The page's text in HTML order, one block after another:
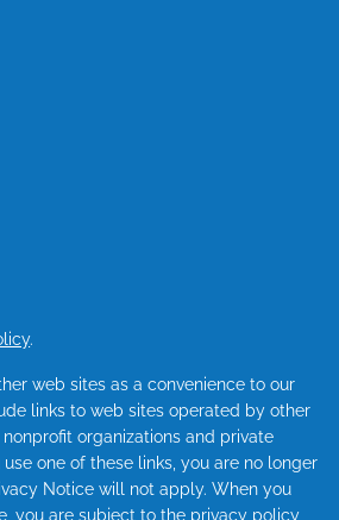
.
web sites as a convenience to our
links to web sites operated by other
organizations and private
one of these links, you are no longer
Notice will not apply. When you
you are subject to the privacy policy